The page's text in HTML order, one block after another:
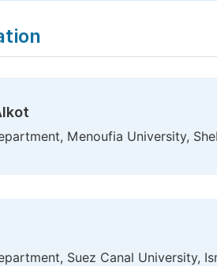
Menoufia University,
Suez Canal University,